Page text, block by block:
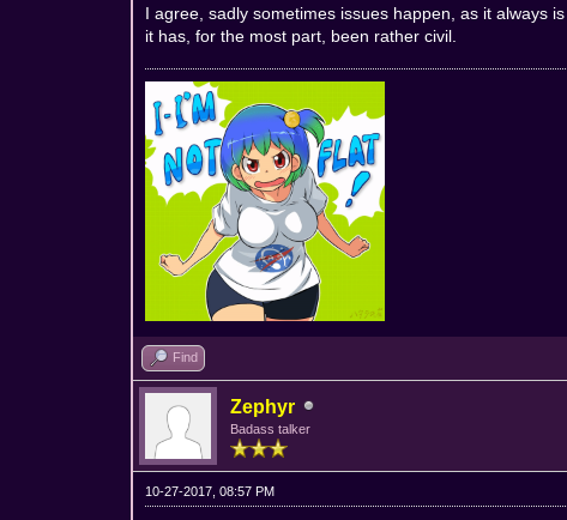
I agree, sadly sometimes issues happen, as it always
it has, for the most part, been rather civil.
Find
Zephyr
Badass talker
10-27-2017, 08:57 PM